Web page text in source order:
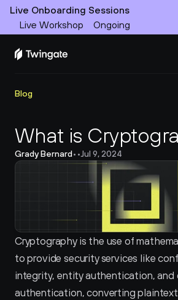
Live Onboarding Sessions
Live Workshop
Ongoing
Product
Docs
Customers
Partners
Pricing
Blog
What is
Grady Bernard• •Jul 9, 2024
Cryptography is the use of
to provide security services like
integrity, entity authentication, and
authentication, converting